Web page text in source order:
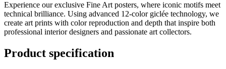
Experience our exclusive Fine Art posters, where iconic motifs meet
technical brilliance. Using advanced 12-color giclée technology, we
create art prints with color reproduction and depth that inspire both
professional interior designers and passionate art collectors.
Product specification